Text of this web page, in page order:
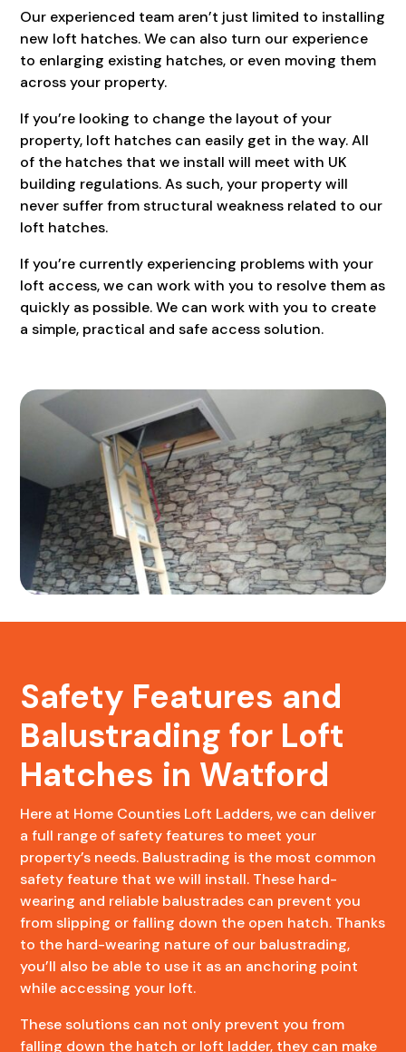
Our experienced team aren’t just limited to installing
new loft hatches. We can also turn our experience
to enlarging existing hatches, or even moving them
across your property.
If you’re looking to change the layout of your
property, loft hatches can easily get in the way. All
of the hatches that we install will meet with UK
building regulations. As such, your property will
never suffer from structural weakness related to our
loft hatches.
If you’re currently experiencing problems with your
loft access, we can work with you to resolve them as
quickly as possible. We can work with you to create
a simple, practical and safe access solution.
Safety Features and
Balustrading for Loft
Hatches in Watford
Here at Home Counties Loft Ladders, we can deliver
a full range of safety features to meet your
property’s needs. Balustrading is the most common
safety feature that we will install. These hard-
wearing and reliable balustrades can prevent you
from slipping or falling down the open hatch. Thanks
to the hard-wearing nature of our balustrading,
you’ll also be able to use it as an anchoring point
while accessing your loft.
These solutions can not only prevent you from
falling down the hatch or loft ladder, they can make